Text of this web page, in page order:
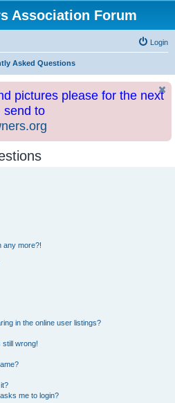
Association Forum
Login
Asked Questions
pictures please for the next
send to
any more?!
in the online user listings?
still wrong!
me to login?